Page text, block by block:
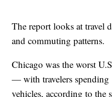
The report looks at travel
and commuting patterns.
Chicago was the worst
— with travelers
vehicles, according to the